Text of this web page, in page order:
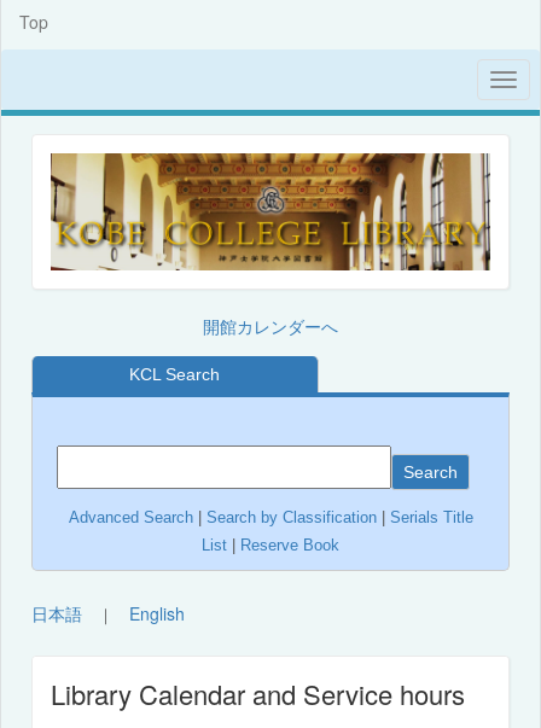
Top
開館カレンダーへ
KCL Search
Search
Advanced Search| Search by Classification
Serials Title
List
Reserve Book
日本語 ｜ English
Library Calendar and Service hours